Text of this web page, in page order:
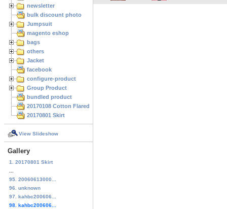
newsletter
bulk discount photo
Jumpsuit
magento eshop
bags
others
Jacket
facebook
configure-product
Group Product
bundled product
20170108 Cotton Flared Skirt
20170801 Skirt
View Slideshow
Gallery
1. 20170801 Skirt
95. 20060613000...
96. unknown
97. kahbc200606...
98. kahbc200606...